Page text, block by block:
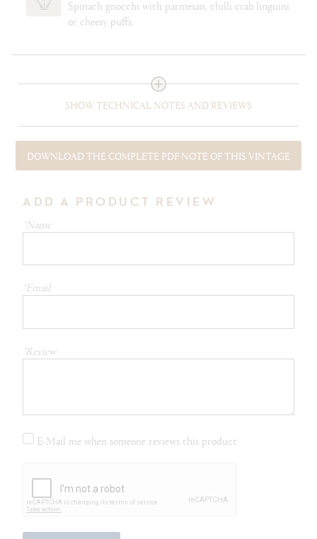
Spinach gnocchi with parmesan, chilli crab linguini
or cheesy puffs.
SHOW TECHNICAL NOTES AND REVIEWS
DOWNLOAD THE COMPLETE PDF NOTE OF THIS VINTAGE
ADD A PRODUCT REVIEW
*Name
*Email
*Review
E-Mail me when someone reviews this product